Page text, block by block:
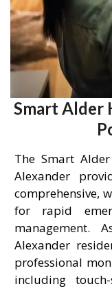
Smart Alder
The Smart
Alexander
comprehensive,
for rapid
management.
Alexander
professional
including